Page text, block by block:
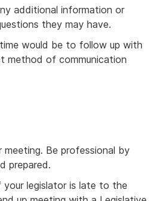
additional information or
they may have.
would be to follow up with
method of communication
meeting. Be professional by
prepared.
your legislator is late to the